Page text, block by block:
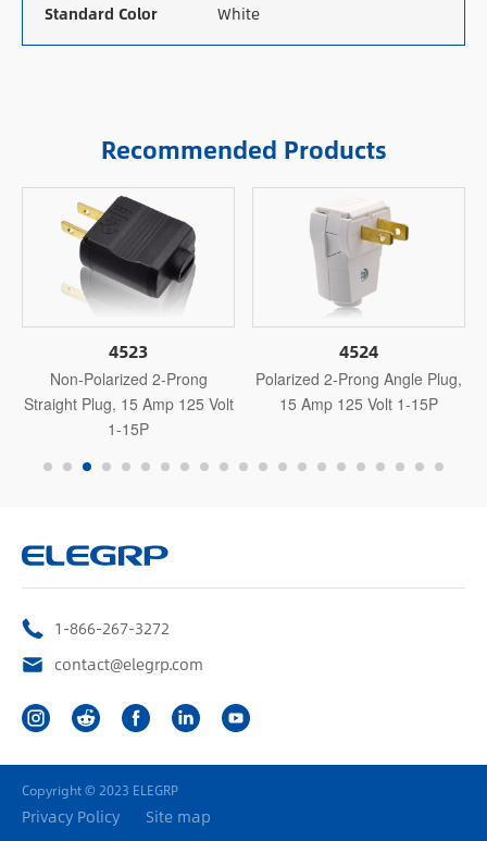
Standard Color White
Recommended Products
4523
Non-Polarized 2-Prong
Straight Plug, 15 Amp 125 Volt
1-15P
4524
Polarized 2-Prong Angle Plug,
15 Amp 125 Volt 1-15P
1-866-267-3272
contact@elegrp.com
Copyright © 2023 ELEGRP
Privacy Policy Site map